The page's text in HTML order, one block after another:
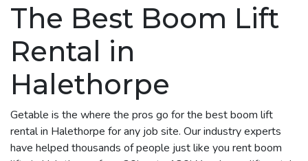
The Best Boom Lift
Rental in
Halethorpe
Getable is the where the pros go for the best boom lift
rental in Halethorpe for any job site. Our industry experts
have helped thousands of people just like you rent boom